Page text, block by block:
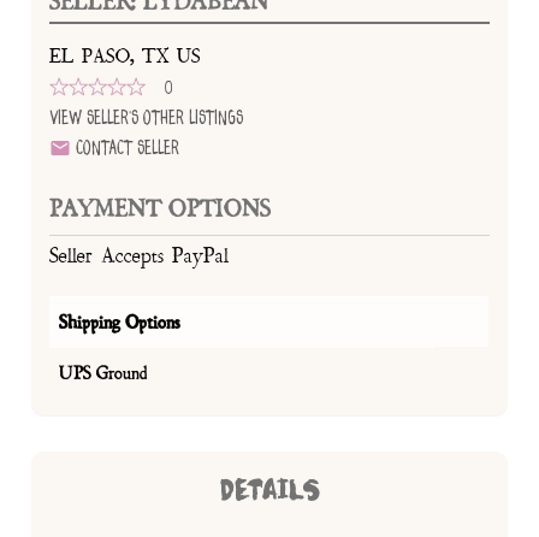
EL PASO, TX US
0
View Seller's Other Listings
Contact Seller
PAYMENT OPTIONS
Seller Accepts PayPal
Shipping Options
UPS Ground
DETAILS